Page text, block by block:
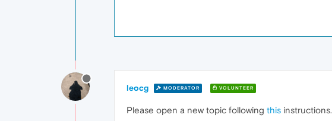
leocg MODERATOR VOLUNTEER
Please open a new topic following this instructions.